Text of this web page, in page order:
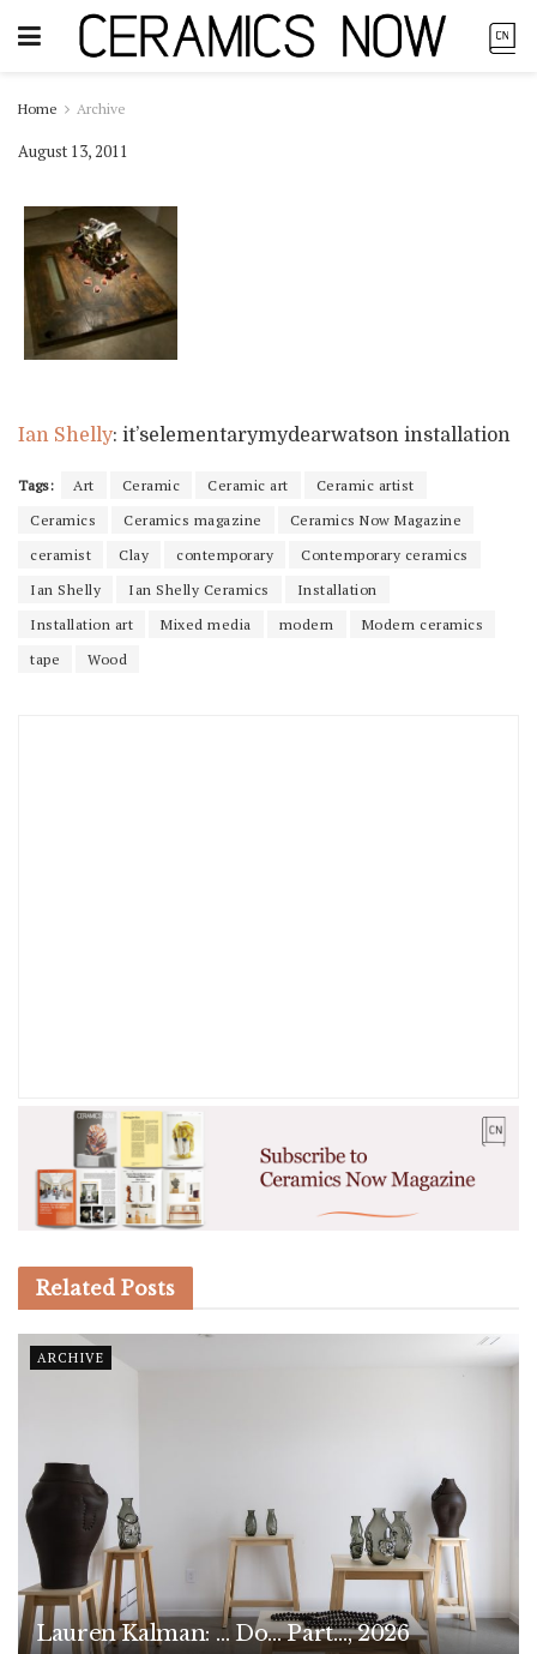
Home Archive
August 13, 2011
Ian Shelly: it’selementarymydearwatson installation
Tags: Art Ceramic Ceramic art
Ceramic artist
Ceramics
Ceramics magazine
Ceramics Now Magazine
ceramist
Clay contemporary
Contemporary ceramics
Ian Shelly
Ian Shelly Ceramics
Installation
Installation art
Mixed media modern
Modern ceramics
tape
Wood
Related Posts
ARCHIVE
Lauren Kalman: … Do… Part…, 2026